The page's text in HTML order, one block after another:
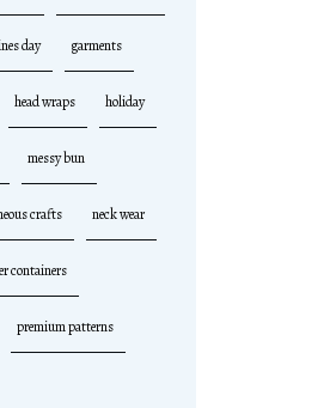
day garments
head wraps holiday
messy bun
crafts neck wear
containers
premium patterns